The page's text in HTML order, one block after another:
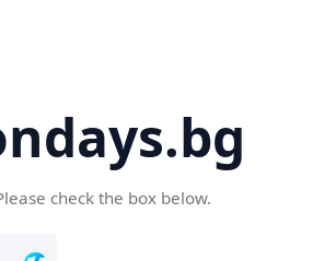
check the box below.